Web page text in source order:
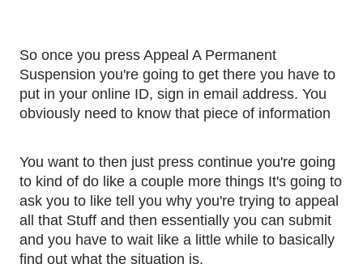
So once you press Appeal A Permanent
Suspension you're going to get there you have to
put in your online ID, sign in email address. You
obviously need to know that piece of information
You want to then just press continue you're going
to kind of do like a couple more things It's going to
ask you to like tell you why you're trying to appeal
all that Stuff and then essentially you can submit
and you have to wait like a little while to basically
find out what the situation is.